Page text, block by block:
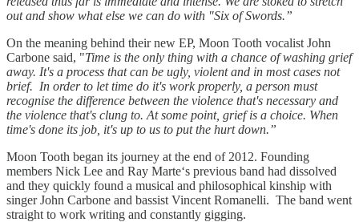
out and show what else we can do with "Six of Swords.”
On the meaning behind their new EP, Moon Tooth vocalist John
Carbone said, "Time is the only thing with a chance of washing grief
away. It's a process that can be ugly, violent and in most cases not
brief. In order to let time do it's work properly, a person must
recognise the difference between the violence that's necessary and
the violence that's clung to. At some point, grief is a choice. When
time's done its job, it's up to us to put the hurt down.”
Moon Tooth began its journey at the end of 2012. Founding
members Nick Lee and Ray Marte‘s previous band had dissolved
and they quickly found a musical and philosophical kinship with
singer John Carbone and bassist Vincent Romanelli. The band went
straight to work writing and constantly gigging.